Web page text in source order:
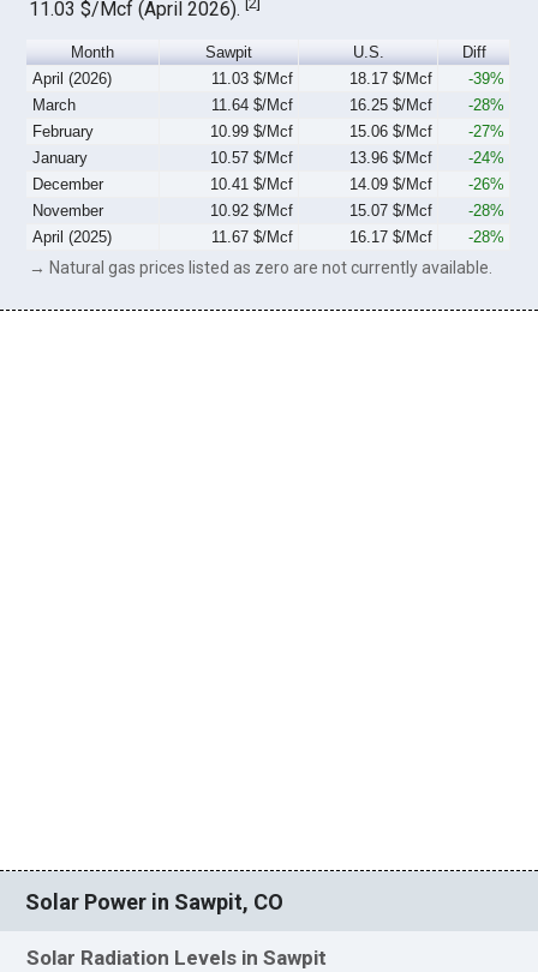
11.03 $/Mcf (April 2026).
Month Sawpit U.S.
Diff
April (2026)
11.03 $/Mcf 18.17 $/Mcf
-39%
March
11.64 $/Mcf 16.25 $/Mcf
-28%
February
10.99 $/Mcf 15.06 $/Mcf
-27%
January
10.57 $/Mcf 13.96 $/Mcf
-24%
December
10.41 $/Mcf 14.09 $/Mcf
-26%
November
10.92 $/Mcf 15.07 $/Mcf
-28%
April (2025)
11.67 $/Mcf 16.17 $/Mcf -28%
→ Natural gas prices listed as zero are not currently available.
Solar Power in Sawpit, CO
Solar Radiation Levels in Sawpit